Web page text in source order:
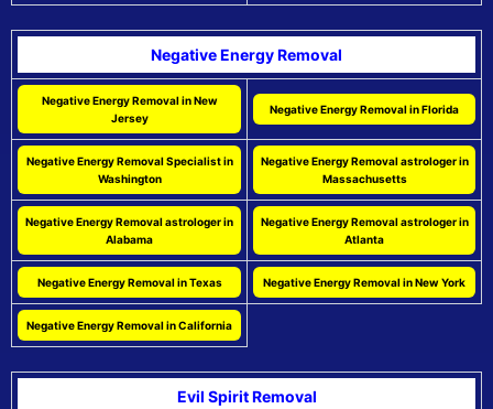
Negative Energy Removal
Negative Energy Removal in New
Jersey
Negative Energy Removal in Florida
Negative Energy Removal Specialist in
Washington
Negative Energy Removal astrologer in
Massachusetts
Negative Energy Removal astrologer in
Alabama
Negative Energy Removal astrologer in
Atlanta
Negative Energy Removal in Texas Negative Energy Removal in New York
Negative Energy Removal in California
Evil Spirit Removal